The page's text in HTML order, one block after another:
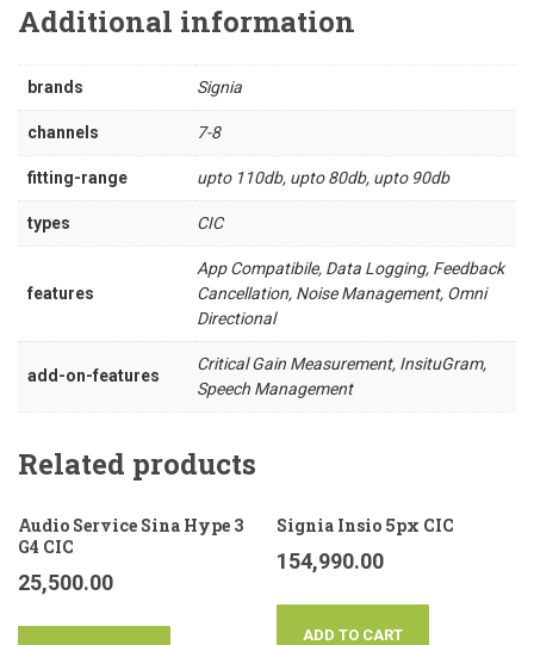
Additional information
brands Signia
channels 7-8
fitting-range upto 110db, upto 80db, upto 90db
types CIC
features
App Compatibile, Data Logging, Feedback
Cancellation, Noise Management, Omni
Directional
add-on-features
Critical Gain Measurement, InsituGram,
Speech Management
Related products
Audio Service Sina Hype 3
G4 CIC
25,500.00
Signia Insio 5px CIC
154,990.00
ADD TO CART